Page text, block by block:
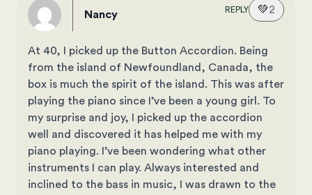
Nancy REPLY 💚2
At 40, I picked up the Button Accordion. Being
from the island of Newfoundland, Canada, the
box is much the spirit of the island. This was after
playing the piano since I’ve been a young girl. To
my surprise and joy, I picked up the accordion
well and discovered it has helped me with my
piano playing. I’ve been wondering what other
instruments I can play. Always interested and
inclined to the bass in music, I was drawn to the